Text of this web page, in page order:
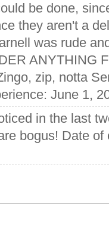
be done,
they aren't a
was rude
ANYTHING
zip, notta
June 1,
in the last
bogus! Date